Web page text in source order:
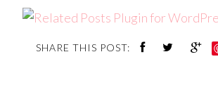
SHARE THIS POST: